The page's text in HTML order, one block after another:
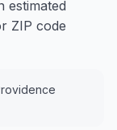
estimated
ZIP code